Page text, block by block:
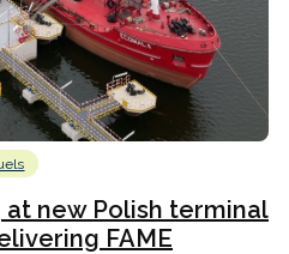
at new Polish terminal
FAME